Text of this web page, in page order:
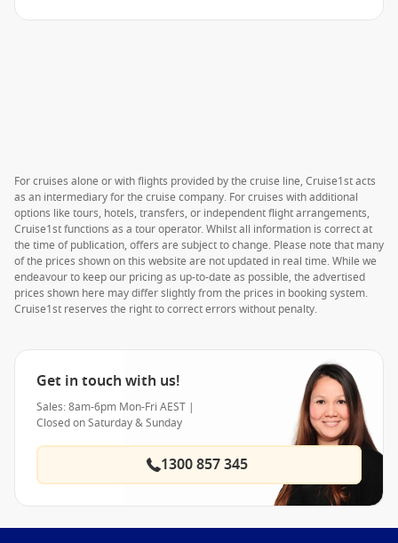
For cruises alone or with flights provided by the cruise line, Cruise1st acts
as an intermediary for the cruise company. For cruises with additional
options like tours, hotels, transfers, or independent flight arrangements,
Cruise1st functions as a tour operator. Whilst all information is correct at
the time of publication, offers are subject to change. Please note that many
of the prices shown on this website are not updated in real time. While we
endeavour to keep our pricing as up-to-date as possible, the advertised
prices shown here may differ slightly from the prices in booking system.
Cruise1st reserves the right to correct errors without penalty.
Get in touch with us!
Sales: 8am-6pm Mon-Fri AEST |
Closed on Saturday & Sunday
1300 857 345